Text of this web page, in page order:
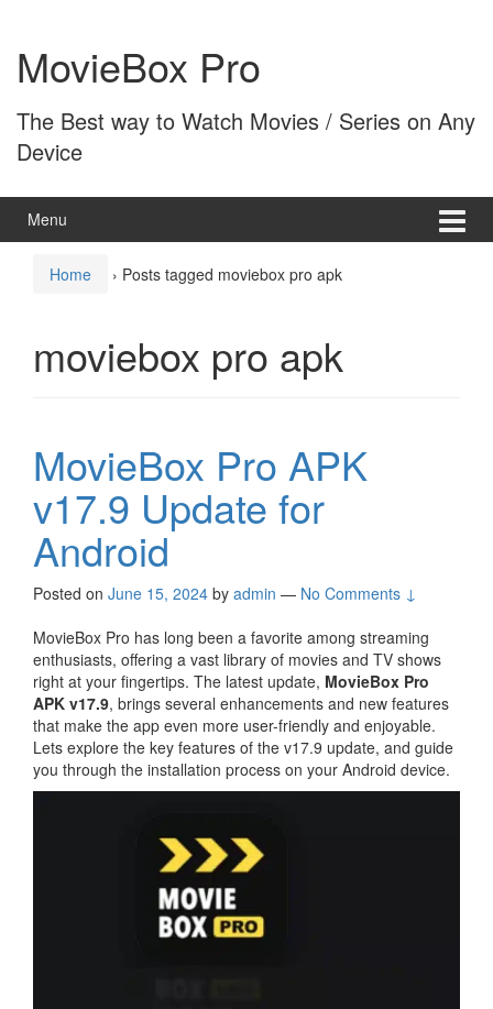
content
main
menuMovieBox Pro
The Best way to Watch Movies / Series on Any
Device
Menu
Home › Posts tagged moviebox pro apk
moviebox pro apk
MovieBox Pro APK
v17.9 Update for
Android
Posted on June 15, 2024 by admin — No Comments ↓
MovieBox Pro has long been a favorite among streaming
enthusiasts, offering a vast library of movies and TV shows
right at your fingertips. The latest update, MovieBox Pro
APK v17.9, brings several enhancements and new features
that make the app even more user-friendly and enjoyable.
Lets explore the key features of the v17.9 update, and guide
you through the installation process on your Android device.